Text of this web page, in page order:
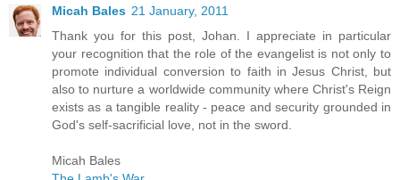
Micah Bales 21 January, 2011
Thank you for this post, Johan. I appreciate in particular
your recognition that the role of the evangelist is not only to
promote individual conversion to faith in Jesus Christ, but
also to nurture a worldwide community where Christ's Reign
exists as a tangible reality - peace and security grounded in
God's self-sacrificial love, not in the sword.
Micah Bales